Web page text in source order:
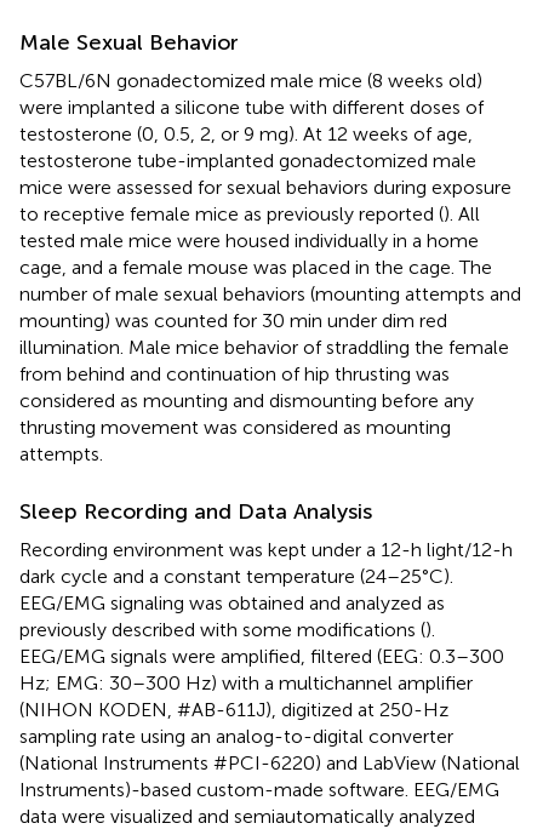
Male Sexual Behavior
C57BL/6N gonadectomized male mice (8 weeks old)
were implanted a silicone tube with different doses of
testosterone (0, 0.5, 2, or 9 mg). At 12 weeks of age,
testosterone tube-implanted gonadectomized male
mice were assessed for sexual behaviors during exposure
to receptive female mice as previously reported (). All
tested male mice were housed individually in a home
cage, and a female mouse was placed in the cage. The
number of male sexual behaviors (mounting attempts and
mounting) was counted for 30 min under dim red
illumination. Male mice behavior of straddling the female
from behind and continuation of hip thrusting was
considered as mounting and dismounting before any
thrusting movement was considered as mounting
attempts.
Sleep Recording and Data Analysis
Recording environment was kept under a 12-h light/12-h
dark cycle and a constant temperature (24–25°C).
EEG/EMG signaling was obtained and analyzed as
previously described with some modifications ().
EEG/EMG signals were amplified, filtered (EEG: 0.3–300
Hz; EMG: 30–300 Hz) with a multichannel amplifier
(NIHON KODEN, #AB-611J), digitized at 250-Hz
sampling rate using an analog-to-digital converter
(National Instruments #PCI-6220) and LabView (National
Instruments)-based custom-made software. EEG/EMG
data were visualized and semiautomatically analyzed